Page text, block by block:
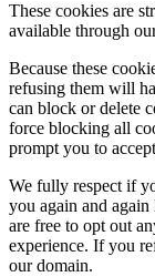
These cookies are
available through
Because these
refusing them will
can block or delete
force blocking all
prompt you to
We fully respect if
you again and
are free to opt out
experience. If you
our domain.